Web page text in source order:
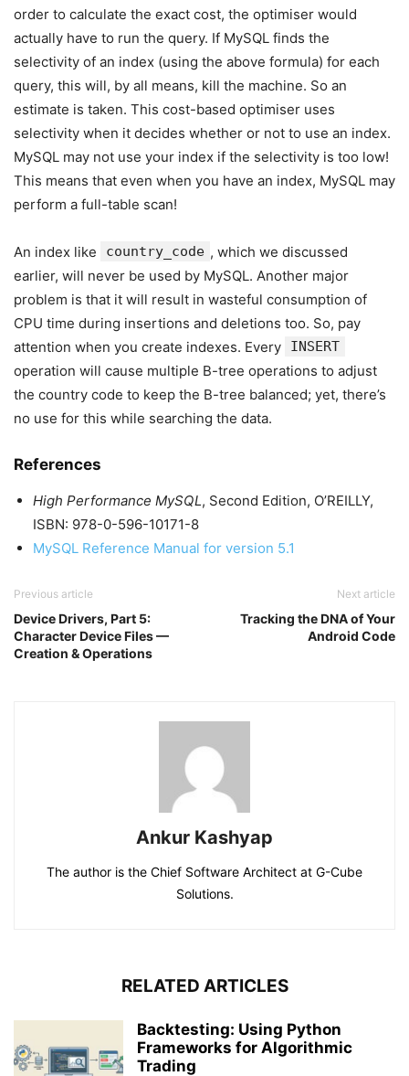
order to calculate the exact cost, the optimiser would
actually have to run the query. If MySQL finds the
selectivity of an index (using the above formula) for each
query, this will, by all means, kill the machine. So an
estimate is taken. This cost-based optimiser uses
selectivity when it decides whether or not to use an index.
MySQL may not use your index if the selectivity is too low!
This means that even when you have an index, MySQL may
perform a full-table scan!
An index like country_code , which we discussed
earlier, will never be used by MySQL. Another major
problem is that it will result in wasteful consumption of
CPU time during insertions and deletions too. So, pay
attention when you create indexes. Every
INSERT
operation will cause multiple B-tree operations to adjust
the country code to keep the B-tree balanced; yet, there’s
no use for this while searching the data.
References
High Performance MySQL, Second Edition, O’REILLY,
ISBN: 978-0-596-10171-8
MySQL Reference Manual for version 5.1
Previous article
Device Drivers, Part 5:
Character Device Files —
Creation & Operations
Next article
Tracking the DNA of Your
Android Code
Ankur Kashyap
The author is the Chief Software Architect at G-Cube
Solutions.
RELATED ARTICLES
Backtesting: Using Python
Frameworks for Algorithmic
Trading